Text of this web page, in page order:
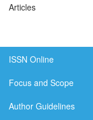
Articles
ISSN Online
Focus and Scope
Author Guidelines